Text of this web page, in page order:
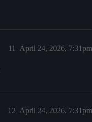
April 24, 2026, 7:31pm
11
April 24, 2026, 7:31pm
12